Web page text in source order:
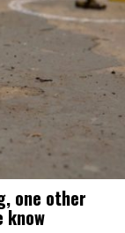
one other
know